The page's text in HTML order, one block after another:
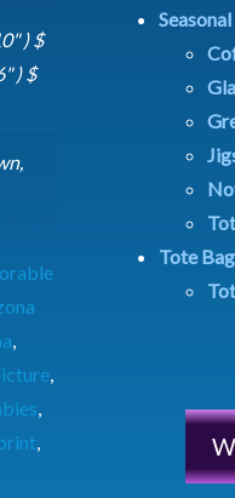
) $
) $
Seasonal
Tote